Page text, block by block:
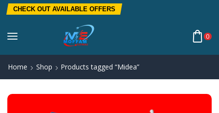
CHECK OUT AVAILABLE OFFERS
0
Home Shop Products tagged “Midea”